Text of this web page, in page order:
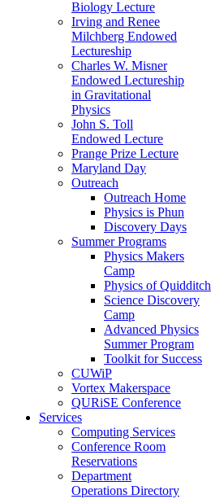
Biology Lecture
Irving and Renee
Milchberg Endowed
Lectureship
Charles W. Misner
Endowed Lectureship
in Gravitational
Physics
John S. Toll
Endowed Lecture
Prange Prize Lecture
Maryland Day
Outreach
Outreach Home
Physics is Phun
Discovery Days
Summer Programs
Physics Makers
Camp
Physics of Quidditch
Science Discovery
Camp
Advanced Physics
Summer Program
Toolkit for Success
CUWiP
Vortex Makerspace
QURiSE Conference
Services
Computing Services
Conference Room
Reservations
Department
Operations Directory